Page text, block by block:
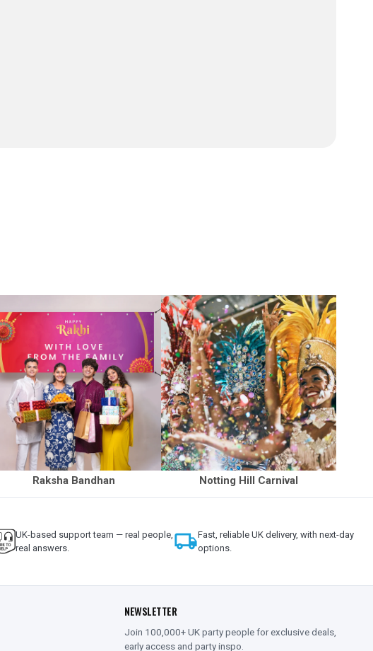
Raksha Bandhan Notting Hill Carnival
UK-based support team — real people,
real answers.
local_shippingFast, reliable UK delivery, with next-day
options.
NEWSLETTER
Join 100,000+ UK party people for exclusive deals,
early access and party inspo.